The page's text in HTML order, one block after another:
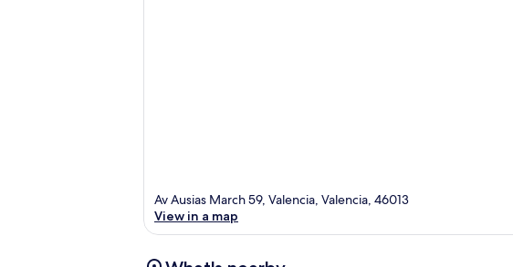
Av Ausias March 59, Valencia, Valencia, 46013
View in a map